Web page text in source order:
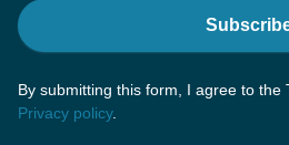
By submitting this form, I agree to the
Privacy policy.